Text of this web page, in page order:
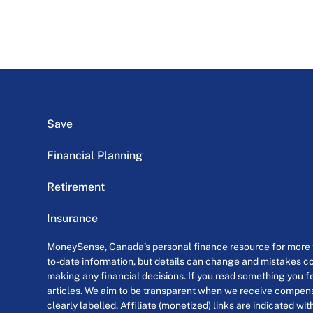
Save
Financial Planning
Retirement
Insurance
MoneySense, Canada’s personal finance resource for
to-date information, but details can change and mistakes
making any financial decisions. If you read something you
articles. We aim to be transparent when we receive
clearly labelled. Affiliate (monetized) links are indicated